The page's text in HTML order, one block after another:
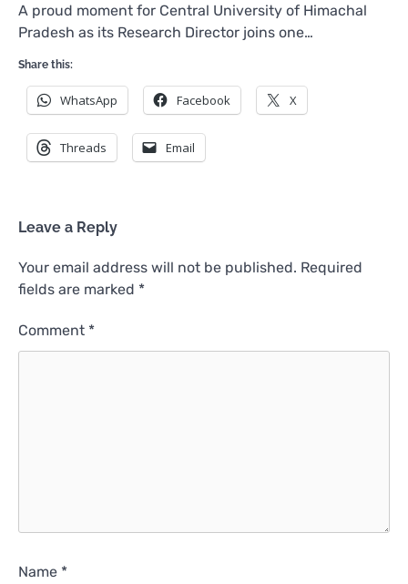
A proud moment for Central University of Himachal
Pradesh as its Research Director joins one…
Share this:
WhatsApp Facebook X
Threads Email
Leave a Reply
Your email address will not be published. Required
fields are marked *
Comment *
Name *